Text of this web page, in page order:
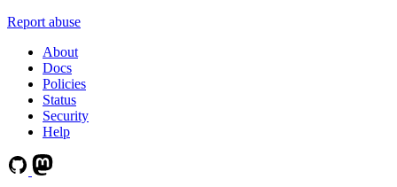
Report abuse
About
Docs
Policies
Status
Security
Help